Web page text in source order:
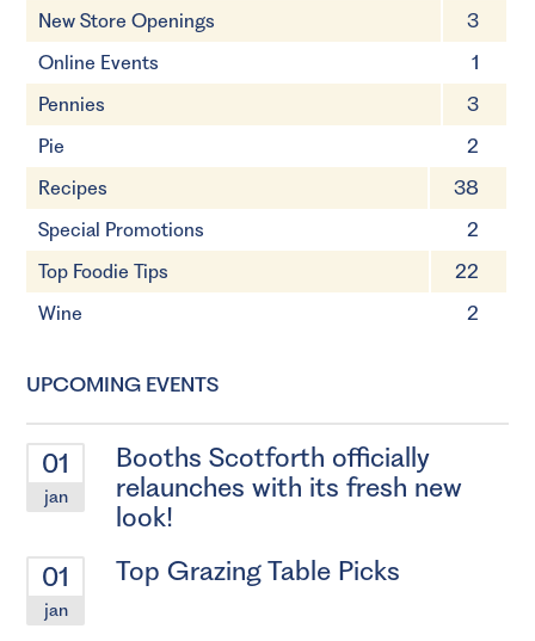
New Store Openings
3
Online Events
1
Pennies
3
Pie
2
Recipes
38
Special Promotions
2
Top Foodie Tips
22
Wine
2
UPCOMING EVENTS
01
jan
Booths Scotforth officially
relaunches with its fresh new
look!
01
jan
Top Grazing Table Picks